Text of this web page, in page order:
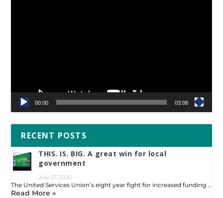
00:00 03:08
RECENT POSTS
THIS. IS. BIG. A great win for local
government
July 27, 2026
The United Services Union’s eight year fight for increased funding …
Read More »